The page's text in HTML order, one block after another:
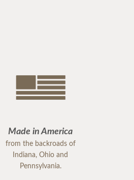
Made in America
from the backroads of
Indiana, Ohio and
Pennsylvania.